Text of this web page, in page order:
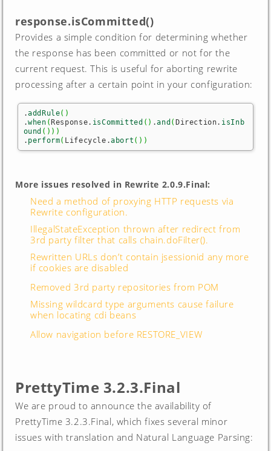
response.isCommitted()
Provides a simple condition for determining whether
the response has been committed or not for the
current request. This is useful for aborting rewrite
processing after a certain point in your configuration:
.addRule( )
.when (Response. isCommitted ( ) .and ( Direction. isInb
ound ( ) ) )
. perform( Lifecycle.abort ( ) )
More issues resolved in Rewrite 2.0.9.Final:
Need a method of proxying HTTP requests via
Rewrite configuration.
IllegalStateException thrown after redirect from
3rd party filter that calls chain.doFilter().
Rewritten URLs don’t contain jsessionid any more
if cookies are disabled
Removed 3rd party repositories from POM
Missing wildcard type arguments cause failure
when locating cdi beans
Allow navigation before RESTORE_VIEW
PrettyTime 3.2.3.Final
We are proud to announce the availability of
PrettyTime 3.2.3.Final, which fixes several minor
issues with translation and Natural Language Parsing: